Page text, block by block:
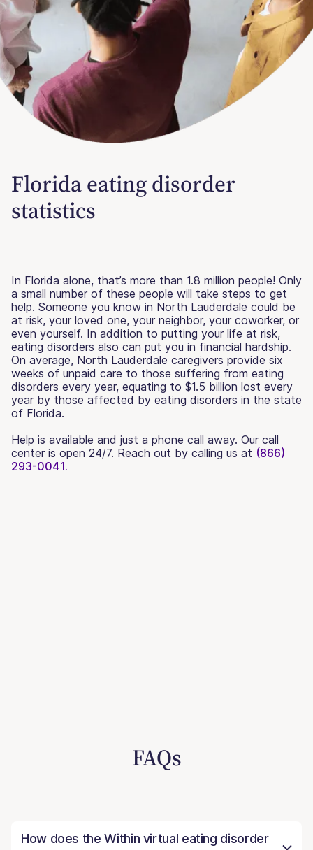
Florida eating disorder
statistics
In Florida alone, that’s more than 1.8 million people! Only
a small number of these people will take steps to get
help. Someone you know in North Lauderdale could be
at risk, your loved one, your neighbor, your coworker, or
even yourself. In addition to putting your life at risk,
eating disorders also can put you in financial hardship.
On average, North Lauderdale caregivers provide six
weeks of unpaid care to those suffering from eating
disorders every year, equating to $1.5 billion lost every
year by those affected by eating disorders in the state
of Florida.
Help is available and just a phone call away. Our call
center is open 24/7. Reach out by calling us at (866)
293-0041.
FAQs
How does the Within virtual eating disorder